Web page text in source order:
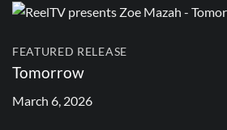
FEATURED RELEASE
Tomorrow
March 6, 2026